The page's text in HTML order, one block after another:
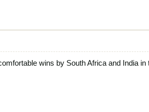
wins by South Africa and India in